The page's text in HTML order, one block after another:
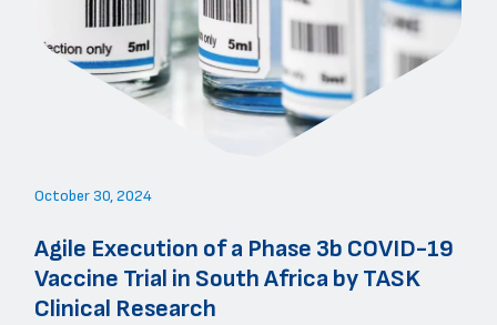
October 30, 2024
Agile Execution of a Phase 3b COVID-19
Vaccine Trial in South Africa by TASK
Clinical Research